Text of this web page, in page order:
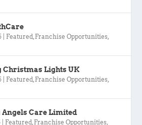
Featured , Franchise Opportunities,
Christmas Lights UK
Featured , Franchise Opportunities,
Angels Care Limited
Featured , Franchise Opportunities,